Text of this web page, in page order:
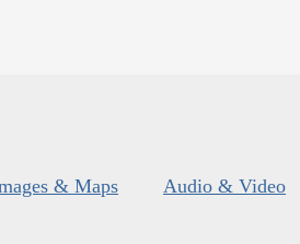
& Maps Audio & Video